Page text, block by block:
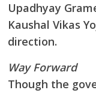
Upadhyay
Kaushal Vikas
direction.
Way Forward
Though the